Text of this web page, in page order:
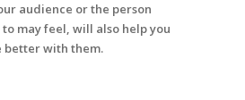
audience or the person
to may feel, will also help you
better with them.